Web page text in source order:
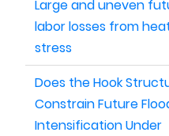
Large and uneven
labor losses from
stress
Does the Hook
Constrain Future
Intensification Under